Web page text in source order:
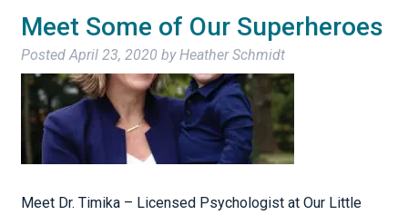
Meet Some of Our Superheroes
PostedApril 23, 2020 by Heather Schmidt
Meet Dr. Timika – Licensed Psychologist at Our Little